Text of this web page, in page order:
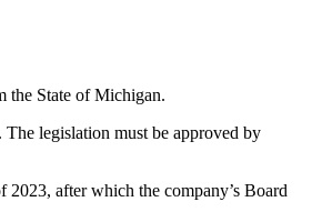
the State of Michigan.
legislation must be approved by
after which the company’s Board